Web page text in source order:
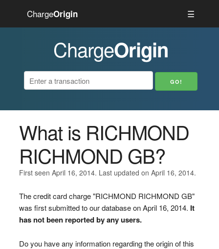
ChargeOrigin ☰
ChargeOrigin
What is RICHMOND
RICHMOND GB?
First seen April 16, 2014. Last updated on April 16, 2014.
The credit card charge "RICHMOND RICHMOND GB"
was first submitted to our database on April 16, 2014. It
has not been reported by any users.
Do you have any information regarding the origin of this